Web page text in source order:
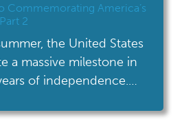
Commemorating America’s
2
the United States
a massive milestone in
of independence.
complexity, will be at a